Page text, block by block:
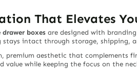
That Elevates
drawer boxes are designed with
stays intact through storage, shipping,
premium aesthetic that complements
value while keeping the focus on the